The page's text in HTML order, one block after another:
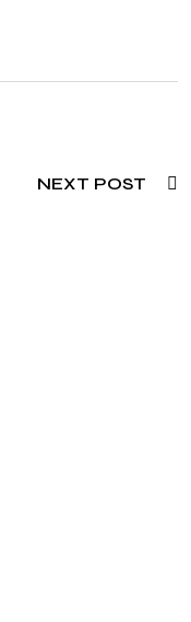
NEXT POST